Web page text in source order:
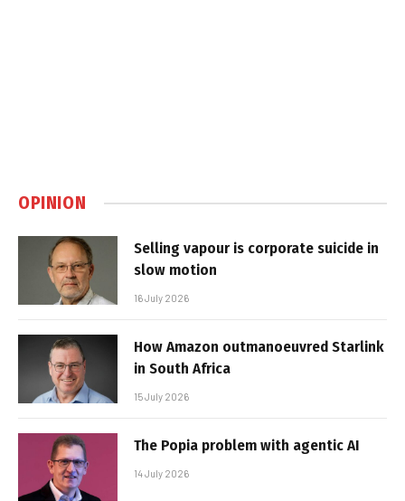
OPINION
Selling vapour is corporate suicide in
slow motion
16 July 2026
How Amazon outmanoeuvred Starlink
in South Africa
15 July 2026
The Popia problem with agentic AI
14 July 2026